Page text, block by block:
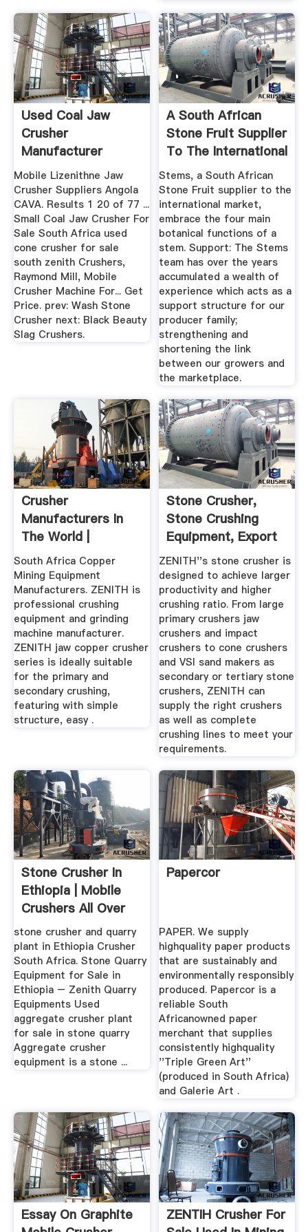
Used Coal Jaw
Crusher
Manufacturer
Angola
Mobile Lizenithne Jaw
Crusher Suppliers Angola
CAVA. Results 1 20 of 77 ...
Small Coal Jaw Crusher For
Sale South Africa used
cone crusher for sale
south zenith Crushers,
Raymond Mill, Mobile
Crusher Machine For... Get
Price. prev: Wash Stone
Crusher next: Black Beauty
Slag Crushers.
A South African
Stone Fruit Supplier
To The International
...
Stems, a South African
Stone Fruit supplier to the
international market,
embrace the four main
botanical functions of a
stem. Support: The Stems
team has over the years
accumulated a wealth of
experience which acts as a
support structure for our
producer family;
strengthening and
shortening the link
between our growers and
the marketplace.
Crusher
Manufacturers In
The World |
Wholesale Crusher
...
South Africa Copper
Mining Equipment
Manufacturers. ZENITH is
professional crushing
equipment and grinding
machine manufacturer.
ZENITH jaw copper crusher
series is ideally suitable
for the primary and
secondary crushing,
featuring with simple
structure, easy .
Stone Crusher,
Stone Crushing
Equipment, Export
Stone ...
ZENITH''s stone crusher is
designed to achieve larger
productivity and higher
crushing ratio. From large
primary crushers jaw
crushers and impact
crushers to cone crushers
and VSI sand makers as
secondary or tertiary stone
crushers, ZENITH can
supply the right crushers
as well as complete
crushing lines to meet your
requirements.
Stone Crusher In
Ethiopia | Mobile
Crushers All Over
The World
stone crusher and quarry
plant in Ethiopia Crusher
South Africa. Stone Quarry
Equipment for Sale in
Ethiopia – Zenith Quarry
Equipments Used
aggregate crusher plant
for sale in stone quarry
Aggregate crusher
equipment is a stone ...
Papercor
PAPER. We supply
highquality paper products
that are sustainably and
environmentally responsibly
produced. Papercor is a
reliable South
Africanowned paper
merchant that supplies
consistently highquality
''Triple Green Art''
(produced in South Africa)
and Galerie Art .
Essay On Graphite
ZENTIH Crusher For